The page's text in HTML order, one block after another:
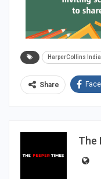
HarperCollins
Share
The